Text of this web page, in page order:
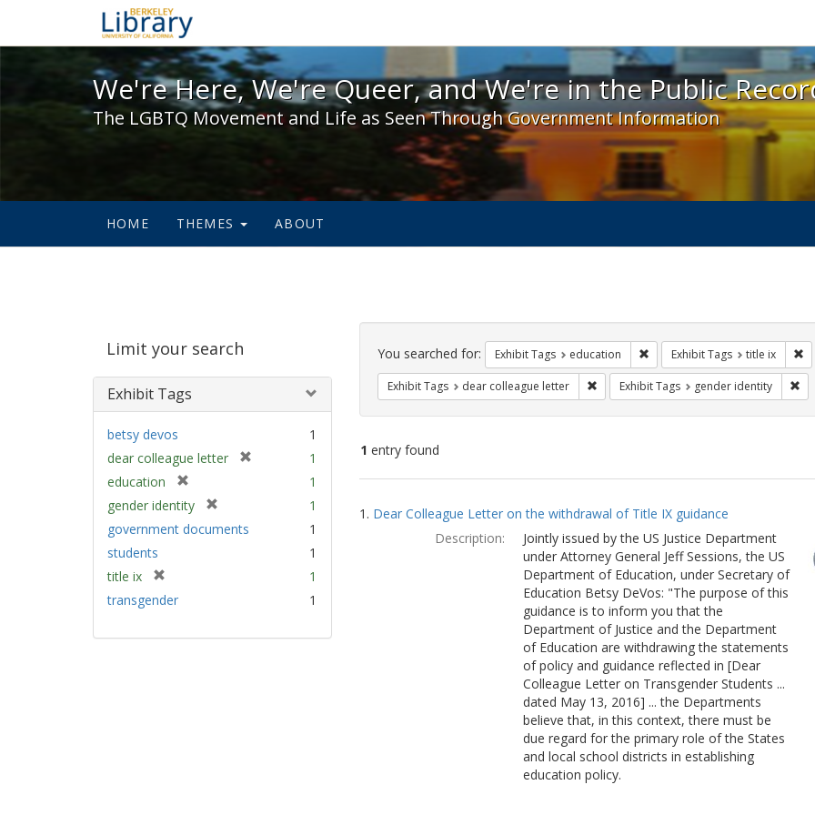
We're Here, We're Queer, and We're in the Public Record! - Spotlight
We're Here, We're Queer, and We're in the Public
The LGBTQ Movement and Life as Seen Through Government Information
HOME THEMES ABOUT
Limit your search
Exhibit Tags
betsy devos
1
dear colleague letter
1
education
r
e
m
1
gender identity
r
1
government documents
1
students
1
title ix
r
1
transgender
1
Search
Constraints
You searched for: Exhibit Tags education Remove constraint Exhibit Tags:
Exhibit Tags title ix
Exhibit Tags dear colleague letter Remove constraint Exhibit Tags: dear
Exhibit Tags gender identity
1 entry found
Search
Results
1. Dear Colleague Letter on the withdrawal of Title IX guidance
Description:
Jointly issued by the US Justice Department
under Attorney General Jeff Sessions, the US
Department of Education, under Secretary of
Education Betsy DeVos: "The purpose of this
guidance is to inform you that the
Department of Justice and the Department
of Education are withdrawing the statements
of policy and guidance reflected in [Dear
Colleague Letter on Transgender Students ...
dated May 13, 2016] ... the Departments
believe that, in this context, there must be
due regard for the primary role of the States
and local school districts in establishing
education policy.